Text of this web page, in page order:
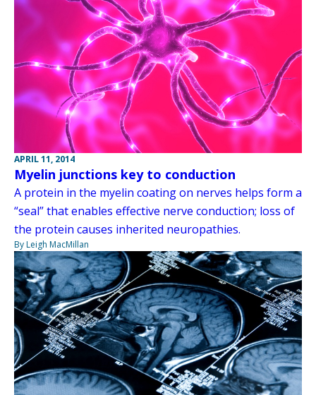
APRIL 11, 2014
Myelin junctions key to conduction
A protein in the myelin coating on nerves helps form a
“seal” that enables effective nerve conduction; loss of
the protein causes inherited neuropathies.
By Leigh MacMillan